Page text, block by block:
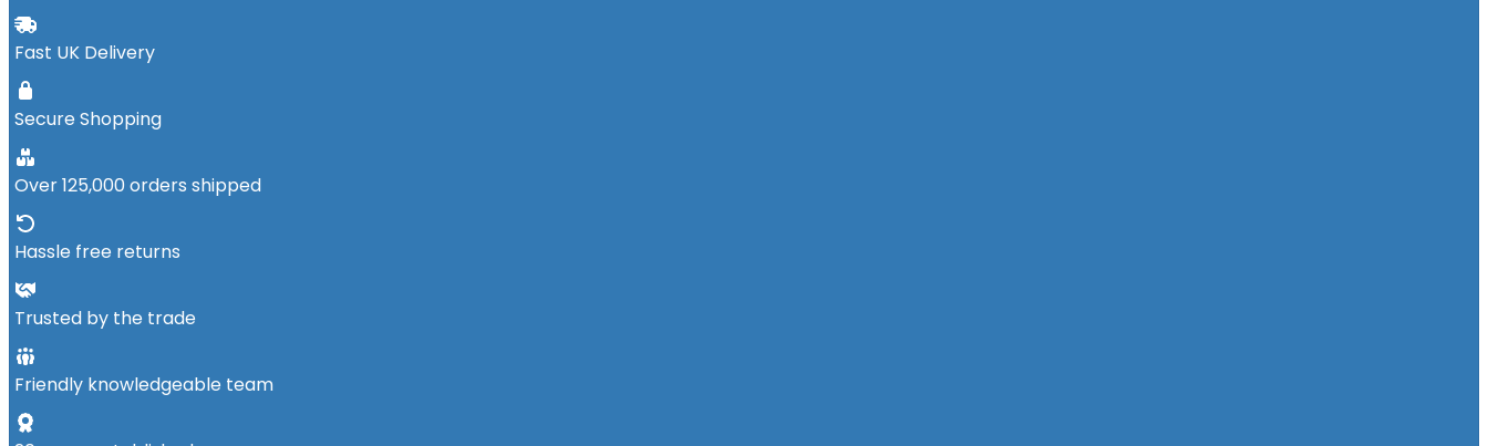
Fast UK Delivery
Secure Shopping
Over 125,000 orders shipped
Hassle free returns
Trusted by the trade
Friendly knowledgeable team